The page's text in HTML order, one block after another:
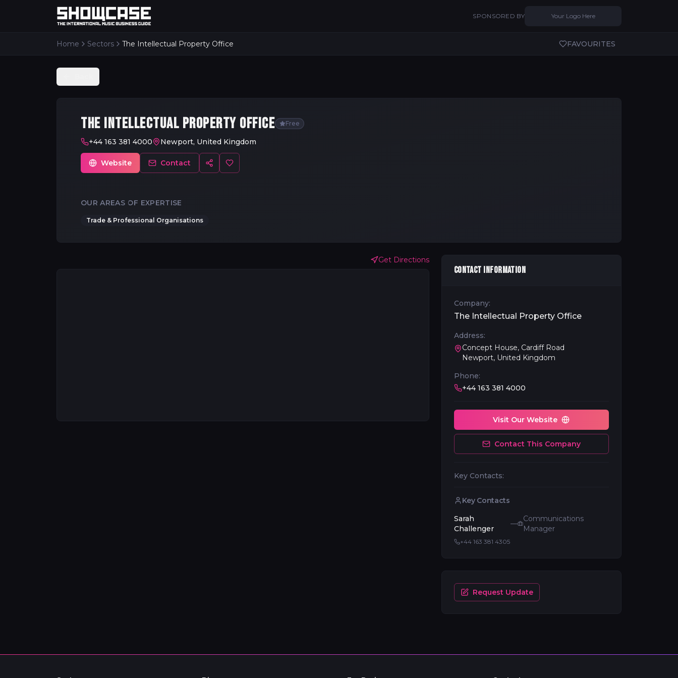
SPONSORED BY Your Logo Here
Home Sectors The Intellectual Property Office FAVOURITES
THE INTELLECTUAL PROPERTY OFFICE Free
+44 163 381 4000 Newport, United Kingdom
Website Contact
OUR AREAS OF EXPERTISE
Trade & Professional Organisations
Get Directions
CONTACT INFORMATION
Company:
The Intellectual Property Office
Address:
Concept House, Cardiff Road
Newport, United Kingdom
Phone:
+44 163 381 4000
Visit Our Website
Contact This Company
Key Contacts:
Key Contacts
Sarah
Challenger
—
Communications
Manager
+44 163 381 4305
Request Update